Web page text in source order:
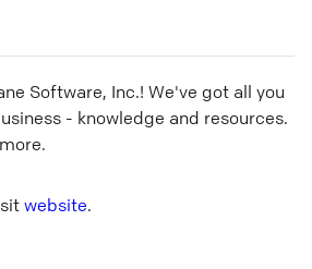
Software, Inc.! We've got all you
- knowledge and resources.
website.